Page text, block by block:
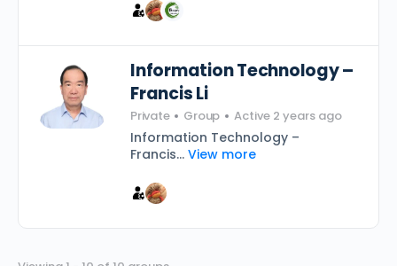
Information Technology –
Francis Li
Private Group Active 2 years ago
Information Technology –
Francis... View more